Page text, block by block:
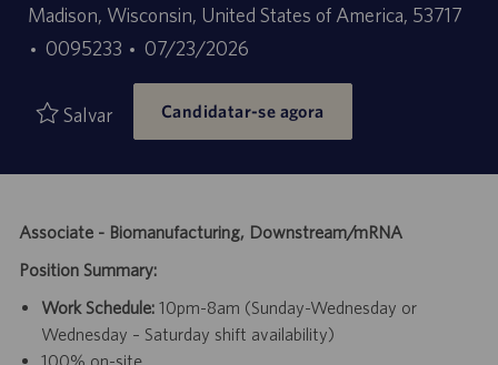
Localização
Madison, Wisconsin, United States of America, 53717
ID
trabalho
0095233
Data
de
publicação
07/23/2026
Salvar Candidatar-se agora
Associate - Biomanufacturing, Downstream/mRNA
Position Summary:
Work Schedule: 10pm-8am (Sunday-Wednesday or
Wednesday – Saturday shift availability)
100% on-site